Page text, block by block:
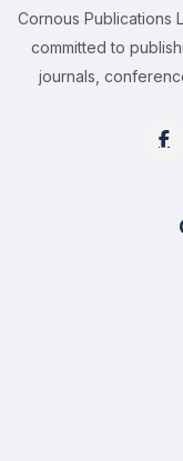
Cornous Publications
committed to
journals,